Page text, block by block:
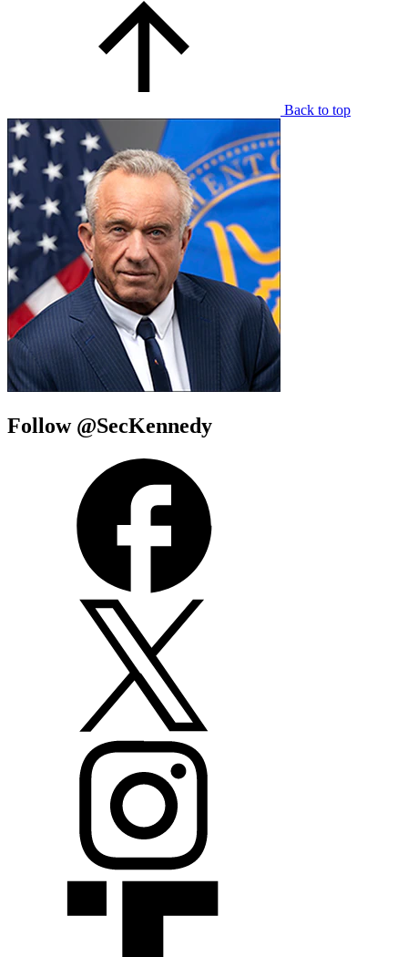
Back to top
Follow @SecKennedy